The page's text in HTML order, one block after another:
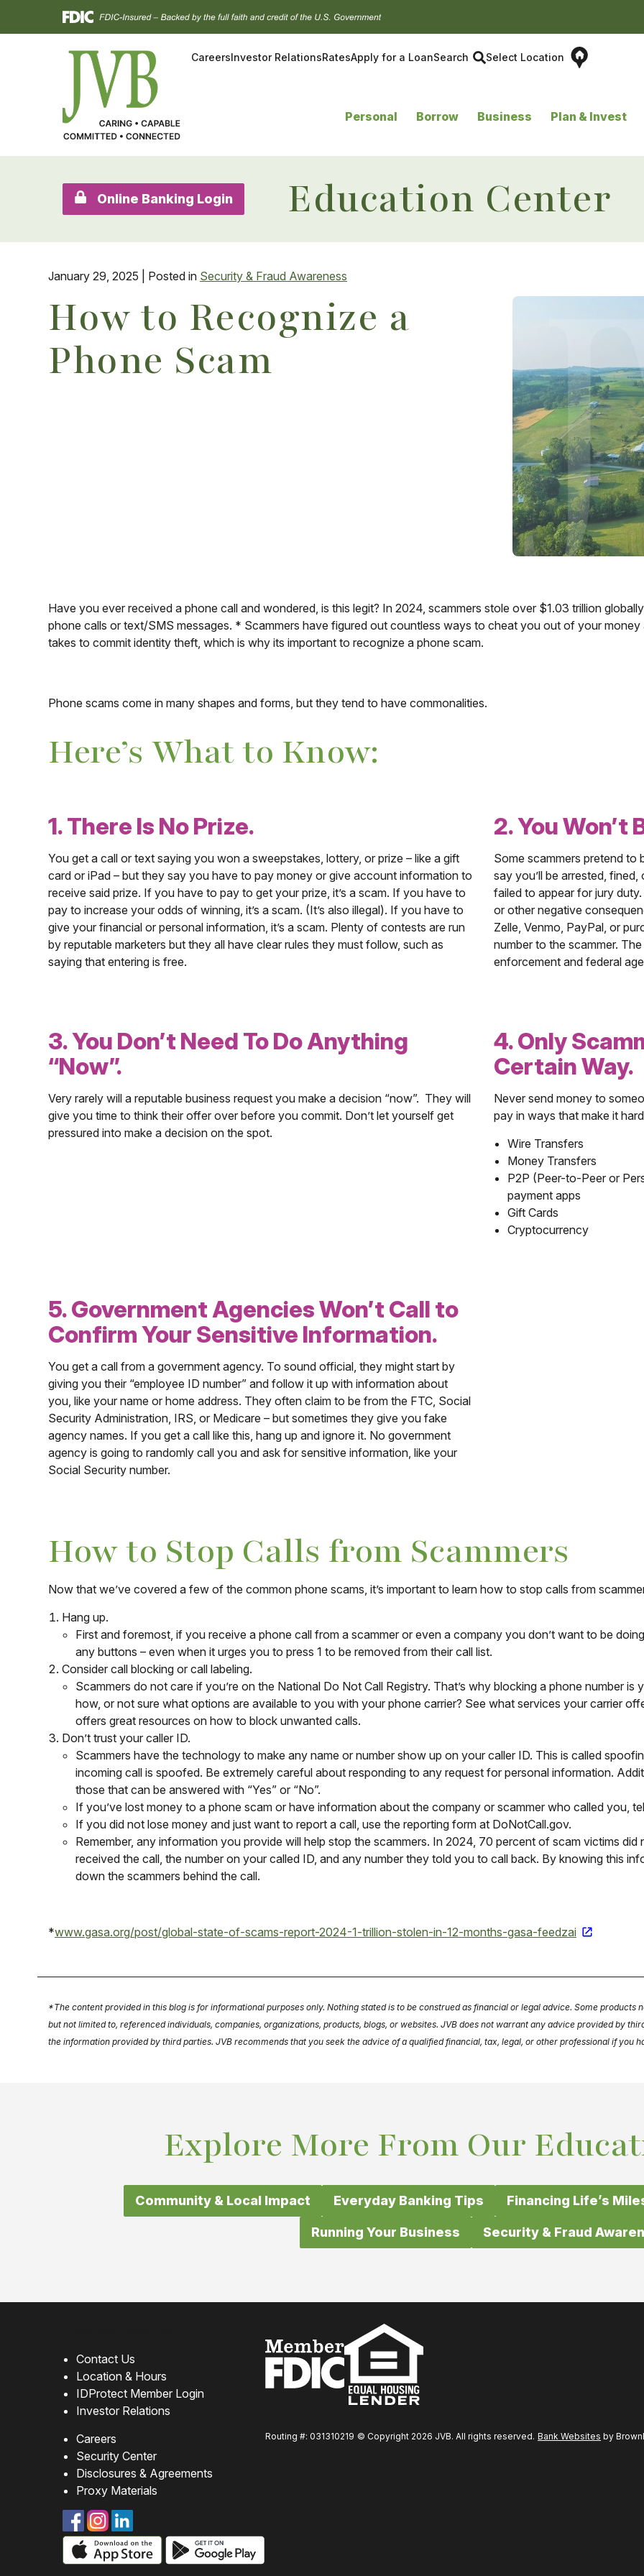
CareersInvestor RelationsRatesApply for a LoanSearch Select Location
Personal Borrow Business Plan & Invest
Online Banking Login Education Center
How to Recognize a
Phone Scam
January 29, 2025 | Posted in Security & Fraud Awareness
Have you ever received a phone call and wondered, is this legit? In 2024, scammers stole over $1.03 trillion
phone calls or text/SMS messages. * Scammers have figured out countless ways to cheat you out of your money
takes to commit identity theft, which is why its important to recognize a phone scam.
Phone scams come in many shapes and forms, but they tend to have commonalities.
Here’s What to Know:
1. There Is No Prize.
You get a call or text saying you won a sweepstakes, lottery, or prize – like a gift
card or iPad – but they say you have to pay money or give account information to
receive said prize. If you have to pay to get your prize, it’s a scam. If you have to
pay to increase your odds of winning, it’s a scam. (It’s also illegal). If you have to
give your financial or personal information, it’s a scam. Plenty of contests are run
by reputable marketers but they all have clear rules they must follow, such as
saying that entering is free.
2. You Won’t
Some scammers pretend to
say you’ll be arrested,
failed to appear for jury
or other negative
Zelle, Venmo, PayPal, or
number to the scammer.
enforcement and federal
3. You Don’t Need To Do Anything
“Now”.
Very rarely will a reputable business request you make a decision “now”. They will
give you time to think their offer over before you commit. Don’t let yourself get
pressured into make a decision on the spot.
4. Only
Certain Way.
Never send money to
pay in ways that make it
Wire Transfers
Money Transfers
P2P (Peer-to-Peer or
payment apps
Gift Cards
Cryptocurrency
5. Government Agencies Won’t Call to
Confirm Your Sensitive Information.
You get a call from a government agency. To sound official, they might start by
giving you their “employee ID number” and follow it up with information about
you, like your name or home address. They often claim to be from the FTC, Social
Security Administration, IRS, or Medicare – but sometimes they give you fake
agency names. If you get a call like this, hang up and ignore it. No government
agency is going to randomly call you and ask for sensitive information, like your
Social Security number.
How to Stop Calls from Scammers
Now that we’ve covered a few of the common phone scams, it’s important to learn how to stop calls from
Hang up.
First and foremost, if you receive a phone call from a scammer or even a company you don’t want to be
any buttons – even when it urges you to press 1 to be removed from their call list.
Consider call blocking or call labeling.
Scammers do not care if you’re on the National Do Not Call Registry. That’s why blocking a phone number
how, or not sure what options are available to you with your phone carrier? See what services your carrier
offers great resources on how to block unwanted calls.
Don’t trust your caller ID.
Scammers have the technology to make any name or number show up on your caller ID. This is called
incoming call is spoofed. Be extremely careful about responding to any request for personal information.
those that can be answered with “Yes” or “No”.
If you’ve lost money to a phone scam or have information about the company or scammer who called you,
If you did not lose money and just want to report a call, use the reporting form at DoNotCall.gov.
Remember, any information you provide will help stop the scammers. In 2024, 70 percent of scam victims
received the call, the number on your called ID, and any number they told you to call back. By knowing this
down the scammers behind the call.
*www.gasa.org/post/global-state-of-scams-report-2024-1-trillion-stolen-in-12-months-gasa-feedzai
*The content provided in this blog is for informational purposes only. Nothing stated is to be construed as financial or legal advice. Some products
but not limited to, referenced individuals, companies, organizations, products, blogs, or websites. JVB does not warrant any advice provided by
the information provided by third parties. JVB recommends that you seek the advice of a qualified financial, tax, legal, or other professional if you
Explore More From Our
Community & Local Impact Everyday Banking Tips Financing Life’s
Running Your Business Security & Fraud
Contact Us
Location & Hours
IDProtect Member Login
Investor Relations
Careers
Security Center
Disclosures & Agreements
Proxy Materials
Routing #: 031310219 © Copyright 2026 JVB. All rights reserved. Bank Websites by